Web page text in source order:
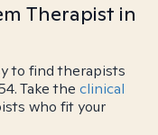
Therapist in
to find therapists
Take the clinical
who fit your